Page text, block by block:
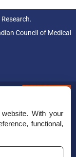
Council of Medical
With your
functional,